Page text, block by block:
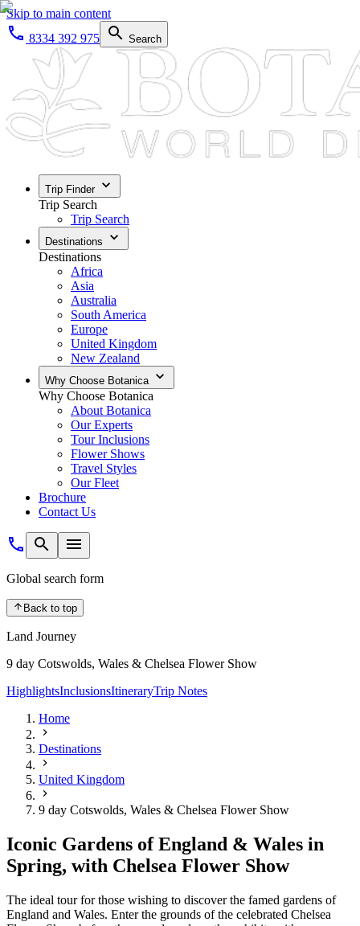
Skip to main content
8334 392 975
Search
Trip Finder
Trip Search
Trip Search
Destinations
Destinations
Africa
Asia
Australia
South America
Europe
United Kingdom
New Zealand
Why Choose Botanica
Why Choose Botanica
About Botanica
Our Experts
Tour Inclusions
Flower Shows
Travel Styles
Our Fleet
Brochure
Contact Us
Global search form
Back to top
Land Journey
9 day Cotswolds, Wales & Chelsea Flower Show
HighlightsInclusionsItineraryTrip Notes
Home
Destinations
United Kingdom
9 day Cotswolds, Wales & Chelsea Flower Show
Iconic Gardens of England & Wales in
Spring, with Chelsea Flower Show
The ideal tour for those wishing to discover the famed gardens of
England and Wales. Enter the grounds of the celebrated Chelsea